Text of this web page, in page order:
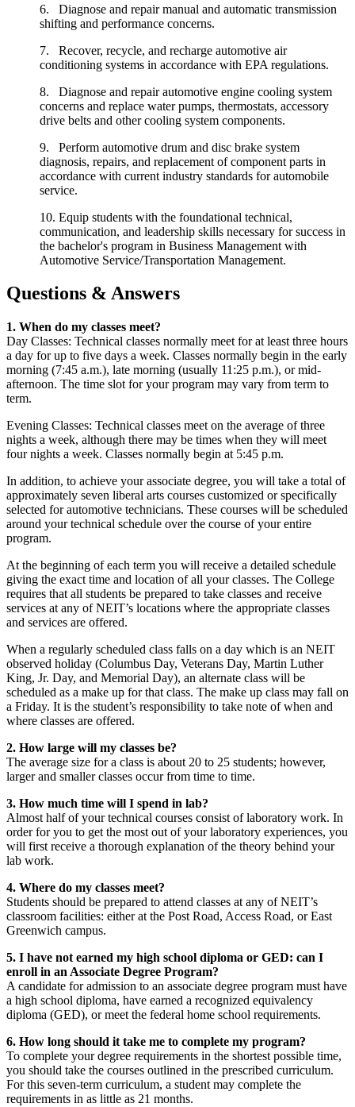
6. Diagnose and repair manual and automatic transmission
shifting and performance concerns.
7. Recover, recycle, and recharge automotive air
conditioning systems in accordance with EPA regulations.
8. Diagnose and repair automotive engine cooling system
concerns and replace water pumps, thermostats, accessory
drive belts and other cooling system components.
9. Perform automotive drum and disc brake system
diagnosis, repairs, and replacement of component parts in
accordance with current industry standards for automobile
service.
10. Equip students with the foundational technical,
communication, and leadership skills necessary for success in
the bachelor's program in Business Management with
Automotive Service/Transportation Management.
Questions & Answers
1. When do my classes meet?
Day Classes: Technical classes normally meet for at least three hours
a day for up to five days a week. Classes normally begin in the early
morning (7:45 a.m.), late morning (usually 11:25 p.m.), or mid-
afternoon. The time slot for your program may vary from term to
term.
Evening Classes: Technical classes meet on the average of three
nights a week, although there may be times when they will meet
four nights a week. Classes normally begin at 5:45 p.m.
In addition, to achieve your associate degree, you will take a total of
approximately seven liberal arts courses customized or specifically
selected for automotive technicians. These courses will be scheduled
around your technical schedule over the course of your entire
program.
At the beginning of each term you will receive a detailed schedule
giving the exact time and location of all your classes. The College
requires that all students be prepared to take classes and receive
services at any of NEIT’s locations where the appropriate classes
and services are offered.
When a regularly scheduled class falls on a day which is an NEIT
observed holiday (Columbus Day, Veterans Day, Martin Luther
King, Jr. Day, and Memorial Day), an alternate class will be
scheduled as a make up for that class. The make up class may fall on
a Friday. It is the student’s responsibility to take note of when and
where classes are offered.
2. How large will my classes be?
The average size for a class is about 20 to 25 students; however,
larger and smaller classes occur from time to time.
3. How much time will I spend in lab?
Almost half of your technical courses consist of laboratory work. In
order for you to get the most out of your laboratory experiences, you
will first receive a thorough explanation of the theory behind your
lab work.
4. Where do my classes meet?
Students should be prepared to attend classes at any of NEIT’s
classroom facilities: either at the Post Road, Access Road, or East
Greenwich campus.
5. I have not earned my high school diploma or GED: can I
enroll in an Associate Degree Program?
A candidate for admission to an associate degree program must have
a high school diploma, have earned a recognized equivalency
diploma (GED), or meet the federal home school requirements.
6. How long should it take me to complete my program?
To complete your degree requirements in the shortest possible time,
you should take the courses outlined in the prescribed curriculum.
For this seven-term curriculum, a student may complete the
requirements in as little as 21 months.